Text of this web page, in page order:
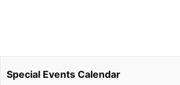
Special Events Calendar